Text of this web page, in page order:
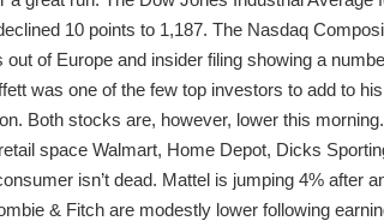
10 points to 1,187. The Nasdaq
of Europe and insider filing showing a
was one of the few top investors to add to
Both stocks are, however, lower this
space Walmart, Home Depot, Dicks
isn’t dead. Mattel is jumping 4% after
& Fitch are modestly lower following